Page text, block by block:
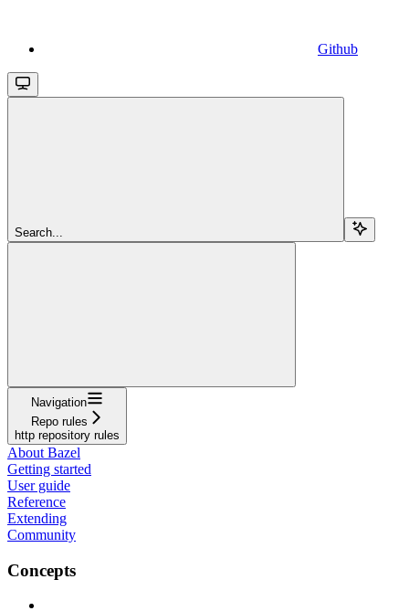
Github
Search...
Navigation
Repo rules
http repository rules
About Bazel
Getting started
User guide
Reference
Extending
Community
Concepts